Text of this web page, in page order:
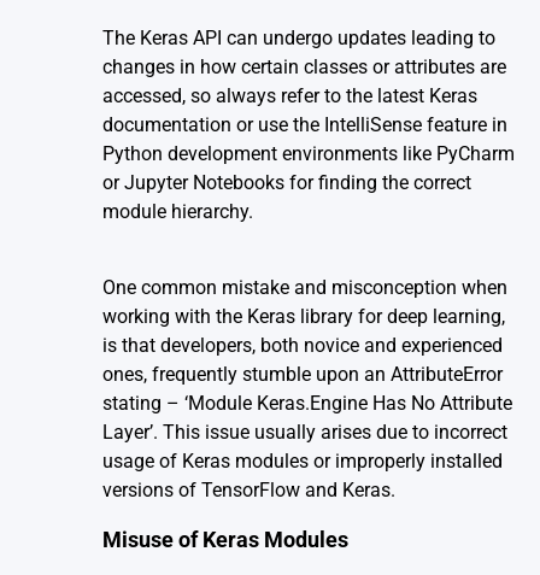
The Keras API can undergo updates leading to
changes in how certain classes or attributes are
accessed, so always refer to the latest Keras
documentation or use the IntelliSense feature in
Python development environments like PyCharm
or Jupyter Notebooks for finding the correct
module hierarchy.
One common mistake and misconception when
working with the Keras library for deep learning,
is that developers, both novice and experienced
ones, frequently stumble upon an AttributeError
stating – ‘Module Keras.Engine Has No Attribute
Layer’. This issue usually arises due to incorrect
usage of Keras modules or improperly installed
versions of TensorFlow and Keras.
Misuse of Keras Modules